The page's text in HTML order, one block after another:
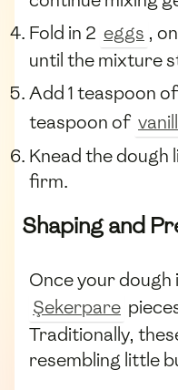
Fold in 2 eggs ,
until the mixture
Add 1 teaspoon
teaspoon of
Knead the dough
firm.
Shaping and
Once your dough
Şekerpare
Traditionally,
resembling little